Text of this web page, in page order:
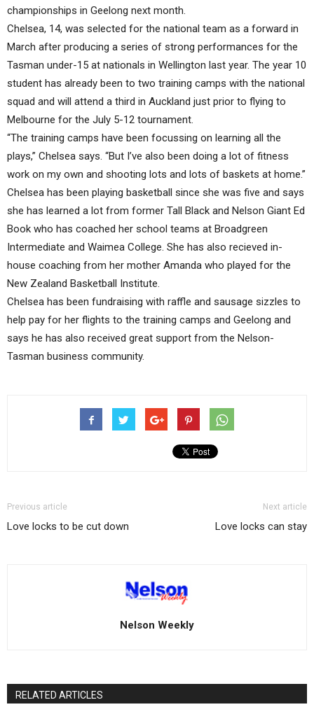
championships in Geelong next month.
Chelsea, 14, was selected for the national team as a forward in
March after producing a series of strong performances for the
Tasman under-15 at nationals in Wellington last year. The year 10
student has already been to two training camps with the national
squad and will attend a third in Auckland just prior to flying to
Melbourne for the July 5-12 tournament.
“The training camps have been focussing on learning all the
plays,” Chelsea says. “But I’ve also been doing a lot of fitness
work on my own and shooting lots and lots of baskets at home.”
Chelsea has been playing basketball since she was five and says
she has learned a lot from former Tall Black and Nelson Giant Ed
Book who has coached her school teams at Broadgreen
Intermediate and Waimea College. She has also recieved in-
house coaching from her mother Amanda who played for the
New Zealand Basketball Institute.
Chelsea has been fundraising with raffle and sausage sizzles to
help pay for her flights to the training camps and Geelong and
says he has also received great support from the Nelson-
Tasman business community.
Previous article
Love locks to be cut down
Next article
Love locks can stay
Nelson Weekly
RELATED ARTICLES